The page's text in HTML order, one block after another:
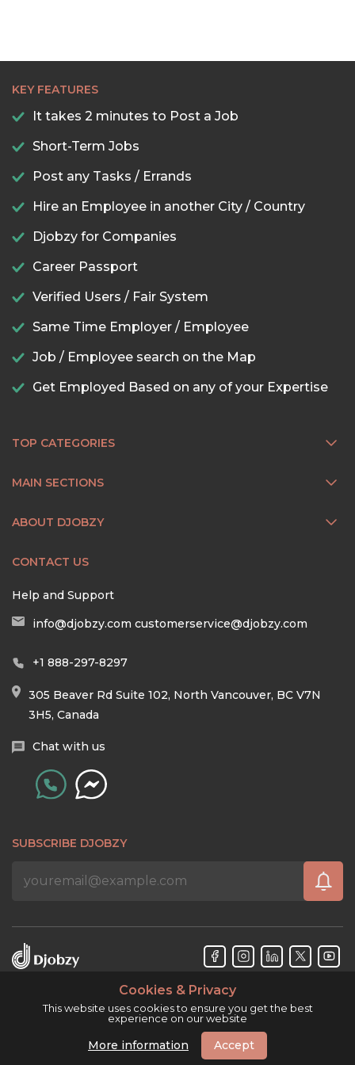
KEY FEATURES
It takes 2 minutes to Post a Job
Short-Term Jobs
Post any Tasks / Errands
Hire an Employee in another City / Country
Djobzy for Companies
Career Passport
Verified Users / Fair System
Same Time Employer / Employee
Job / Employee search on the Map
Get Employed Based on any of your Expertise
TOP CATEGORIES
MAIN SECTIONS
ABOUT DJOBZY
CONTACT US
Help and Support
info@djobzy.com customerservice@djobzy.com
+1 888-297-8297
305 Beaver Rd Suite 102, North Vancouver, BC V7N
3H5, Canada
Chat with us
SUBSCRIBE DJOBZY
Cookies & Privacy
This website uses cookies to ensure you get the best
experience on our website
More information Accept
Djobzy™ © Copyright 2026. All rights reserved.